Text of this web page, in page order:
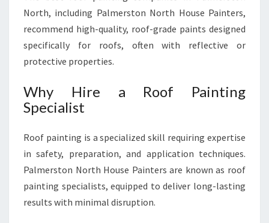
North, including Palmerston North House Painters,
recommend high-quality, roof-grade paints designed
specifically for roofs, often with reflective or
protective properties.
Why Hire a Roof Painting
Specialist
Roof painting is a specialized skill requiring expertise
in safety, preparation, and application techniques.
Palmerston North House Painters are known as roof
painting specialists, equipped to deliver long-lasting
results with minimal disruption.